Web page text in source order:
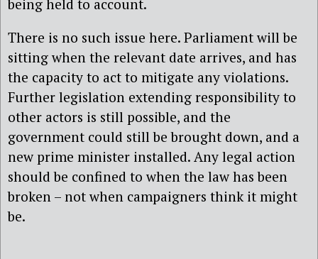
being held to account.
There is no such issue here. Parliament will be
sitting when the relevant date arrives, and has
the capacity to act to mitigate any violations.
Further legislation extending responsibility to
other actors is still possible, and the
government could still be brought down, and a
new prime minister installed. Any legal action
should be confined to when the law has been
broken – not when campaigners think it might
be.